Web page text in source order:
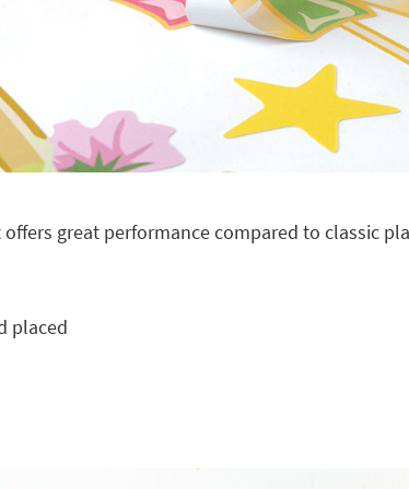
great performance compared to classic
placed